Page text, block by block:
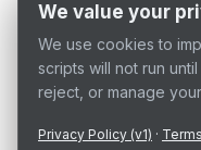
We value your
We use cookies to
scripts will not run
reject, or manage
Privacy Policy (v1) ·